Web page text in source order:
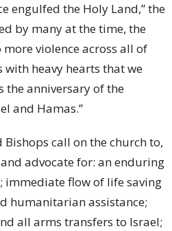
engulfed the Holy Land,” the
by many at the time, the
violence across all of
with heavy hearts that we
the anniversary of the
and Hamas.”
call on the church to,
advocate for: an enduring
immediate flow of life saving
humanitarian assistance;
all arms transfers to Israel;